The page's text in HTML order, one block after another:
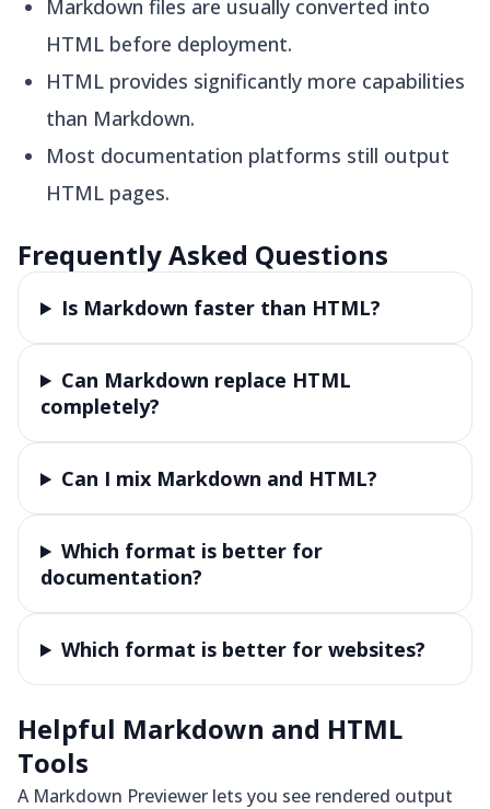
Markdown files are usually converted into
HTML before deployment.
HTML provides significantly more capabilities
than Markdown.
Most documentation platforms still output
HTML pages.
Frequently Asked Questions
Is Markdown faster than HTML?
Can Markdown replace HTML
completely?
Can I mix Markdown and HTML?
Which format is better for
documentation?
Which format is better for websites?
Helpful Markdown and HTML
Tools
A Markdown Previewer lets you see rendered output